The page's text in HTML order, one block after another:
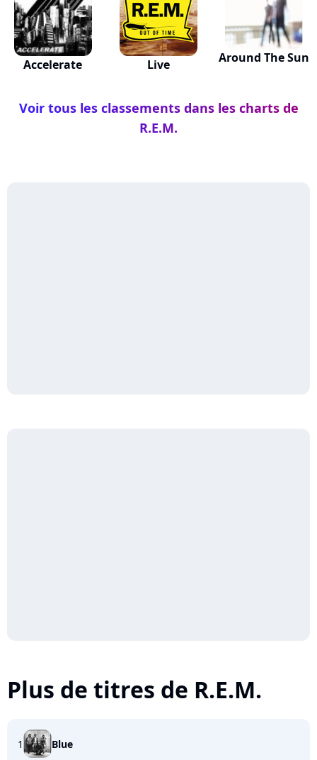
Accelerate Live Around The Sun
Voir tous les classements dans les charts de
R.E.M.
Plus de titres de R.E.M.
1 Blue